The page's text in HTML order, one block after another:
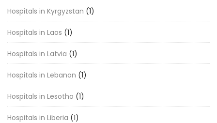
Hospitals in Kyrgyzstan (1)
Hospitals in Laos (1)
Hospitals in Latvia (1)
Hospitals in Lebanon (1)
Hospitals in Lesotho (1)
Hospitals in Liberia (1)